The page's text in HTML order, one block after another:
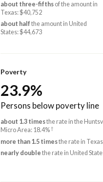
about three-fifthsof the amount in
Texas: $40,752
about half the amount in United
States: $44,673
Poverty
23.9%
Persons below poverty line
about 1.3 timesthe rate in the
Micro Area: 18.4%†
more than 1.5 timesthe rate in
nearly double the rate in United